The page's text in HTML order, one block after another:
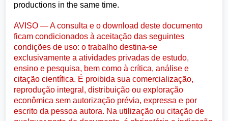
productions in the same time.
AVISO — A consulta e o download deste documento
ficam condicionados à aceitação das seguintes
condições de uso: o trabalho destina-se
exclusivamente a atividades privadas de estudo,
ensino e pesquisa, bem como à crítica, análise e
citação científica. É proibida sua comercialização,
reprodução integral, distribuição ou exploração
econômica sem autorização prévia, expressa e por
escrito da pessoa autora. Na utilização ou citação de